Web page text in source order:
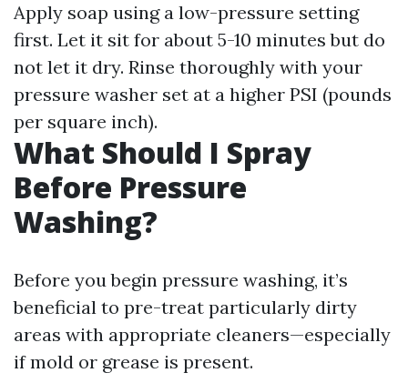
Apply soap using a low-pressure setting
first. Let it sit for about 5-10 minutes but do
not let it dry. Rinse thoroughly with your
pressure washer set at a higher PSI (pounds
per square inch).
What Should I Spray
Before Pressure
Washing?
Before you begin pressure washing, it’s
beneficial to pre-treat particularly dirty
areas with appropriate cleaners—especially
if mold or grease is present.